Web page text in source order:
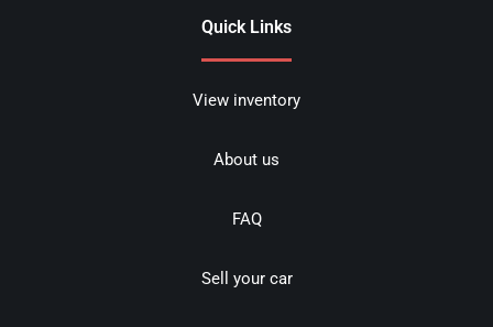
Quick Links
View inventory
About us
FAQ
Sell your car